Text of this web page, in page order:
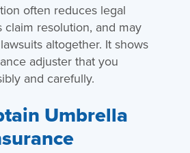
often reduces legal
claim resolution, and may
altogether. It shows
adjuster that you
and carefully.
Umbrella